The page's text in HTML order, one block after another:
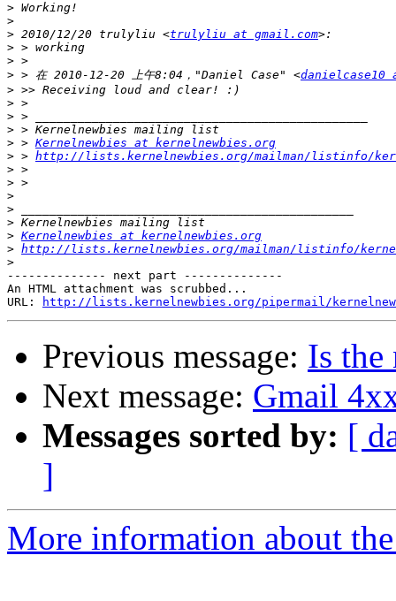
>
>
> 2010/12/20 trulyliu <trulyliu at gmail.com
>
>
> > 在 2010-12-20 上午8:04，"Daniel Case" <danielcase10
>
>
>
>
> > Kernelnewbies at kernelnewbies.org
> > http://lists.kernelnewbies.org/mailman/listinfo/
>
>
>
>
>
> Kernelnewbies at kernelnewbies.org
> http://lists.kernelnewbies.org/mailman/listinfo/
>
-------------- next part --------------
An HTML attachment was scrubbed...
URL:
http://lists.kernelnewbies.org/pipermail/
Previous message: Is the
Next message: Gmail
Messages sorted by: [
]
More information about